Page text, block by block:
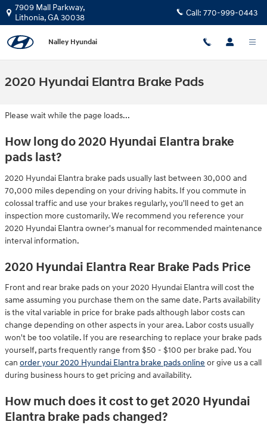
Skip to main content
7909 Mall Parkway,
Lithonia,GA30038 Call: 770-999-0443
Nalley Hyundai
2020 Hyundai Elantra Brake Pads
Please wait while the page loads...
How long do 2020 Hyundai Elantra brake
pads last?
2020 Hyundai Elantra brake pads usually last between 30,000 and
70,000 miles depending on your driving habits. If you commute in
colossal traffic and use your brakes regularly, you'll need to get an
inspection more customarily. We recommend you reference your
2020 Hyundai Elantra owner's manual for recommended maintenance
interval information.
2020 Hyundai Elantra Rear Brake Pads Price
Front and rear brake pads on your 2020 Hyundai Elantra will cost the
same assuming you purchase them on the same date. Parts availability
is the vital variable in price for brake pads although labor costs can
change depending on other aspects in your area. Labor costs usually
won't be too volatile. If you are researching to replace your brake pads
yourself, parts frequently range from $50 - $100 per brake pad. You
can order your 2020 Hyundai Elantra brake pads online or give us a call
during business hours to get pricing and availability.
How much does it cost to get 2020 Hyundai
Elantra brake pads changed?